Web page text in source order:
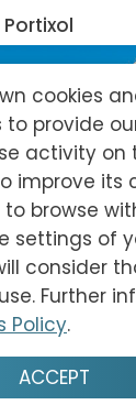
from
has a total
of the sea
attracts
Plan Save
cookies
to provide
activity on
improve its
browse
settings of
consider
Further
Policy.
ACCEPT